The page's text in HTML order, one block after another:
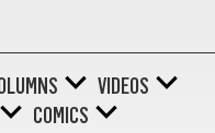
VIDEOS
COMICS